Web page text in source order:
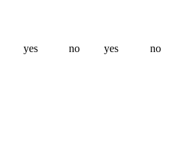
yes
no yes no